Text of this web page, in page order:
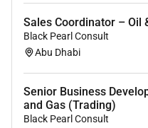
Fluent language
UAE Driving License.
Required Experience:
Senior IC
Sales Coordinator – Oil
Black Pearl Consult
Abu Dhabi
Senior Business
and Gas (Trading)
Black Pearl Consult